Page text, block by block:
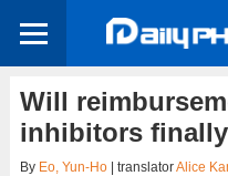
Will
inhibitors
By Eo, Yun-Ho| translatorAlice